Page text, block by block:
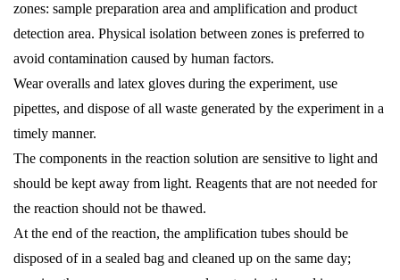
zones: sample preparation area and amplification and product
detection area. Physical isolation between zones is preferred to
avoid contamination caused by human factors.
Wear overalls and latex gloves during the experiment, use
pipettes, and dispose of all waste generated by the experiment in a
timely manner.
The components in the reaction solution are sensitive to light and
should be kept away from light. Reagents that are not needed for
the reaction should not be thawed.
At the end of the reaction, the amplification tubes should be
disposed of in a sealed bag and cleaned up on the same day;